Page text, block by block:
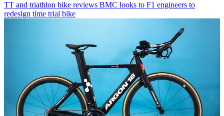
TT and triathlon bike reviews BMC looks to F1 engineers to
redesign time trial bike